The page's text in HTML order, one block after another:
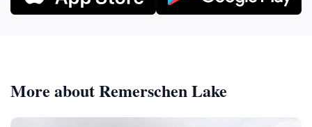
More about Remerschen Lake